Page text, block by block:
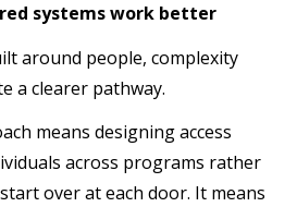
systems work better
around people, complexity
a clearer pathway.
means designing access
across programs rather
over at each door. It means